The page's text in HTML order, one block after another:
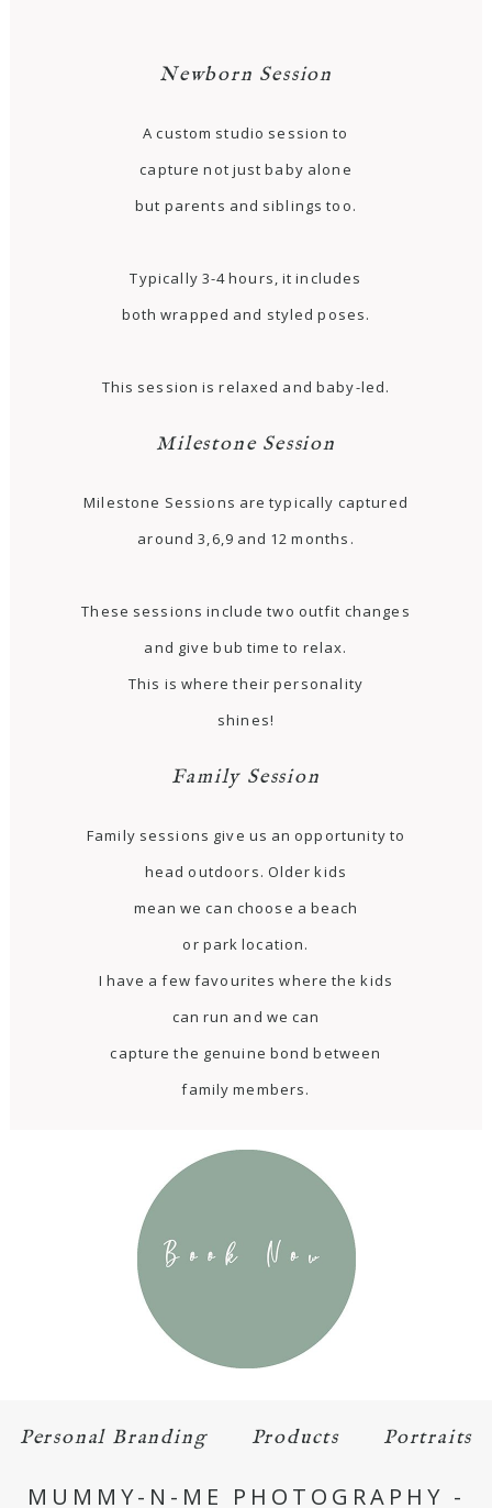
Newborn Session
A custom studio session to
capture not just baby alone
but parents and siblings too.
Typically 3-4 hours, it includes
both wrapped and styled poses.
This session is relaxed and baby-led.
Milestone Session
Milestone Sessions are typically captured
around 3,6,9 and 12 months.
These sessions include two outfit changes
and give bub time to relax.
This is where their personality
shines!
Family Session
Family sessions give us an opportunity to
head outdoors. Older kids
mean we can choose a beach
or park location.
I have a few favourites where the kids
can run and we can
capture the genuine bond between
family members.
Personal Branding Products Portraits
MUMMY-N-ME PHOTOGRAPHY -